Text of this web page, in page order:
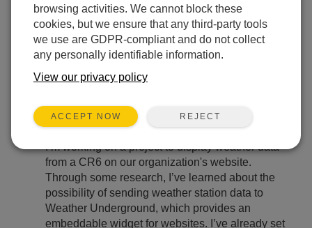
Log inor register to post/reply in the forum.
Seeking Help to Display CR6 Weather Data on a
Website
Hello Weather Enthusiasts,
I’m working on a project to display weather data
from a CR6 on our organization's website.
Through some research, I’ve learned about the
possibility of sending weather station data to
Weather Underground, which provides an
embeddable widget for websites. I’ve already set
browsing activities. We cannot block these
cookies, but we ensure that any third-party tools
we use are GDPR-compliant and do not collect
any personally identifiable information.
View our privacy policy
ACCEPT NOW REJECT